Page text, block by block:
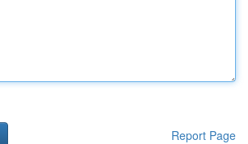
Report Page